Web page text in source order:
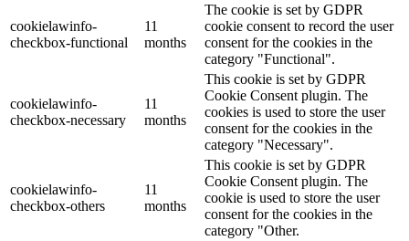
cookielawinfo-
checkbox-functional
11
months
The cookie is set by GDPR
cookie consent to record the user
consent for the cookies in the
category "Functional".
cookielawinfo-
checkbox-necessary
11
months
This cookie is set by GDPR
Cookie Consent plugin. The
cookies is used to store the user
consent for the cookies in the
category "Necessary".
cookielawinfo-
checkbox-others
11
months
This cookie is set by GDPR
Cookie Consent plugin. The
cookie is used to store the user
consent for the cookies in the
category "Other.